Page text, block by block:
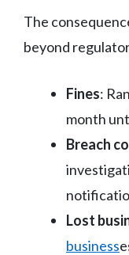
The
beyond
Fines:
month
Breach
Lost
business